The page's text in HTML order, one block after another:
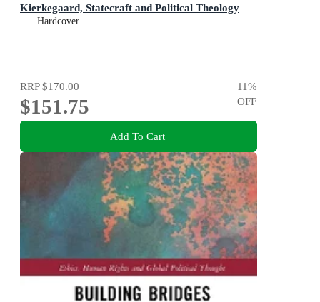
Kierkegaard, Statecraft and Political Theology
Hardcover
RRP$170.00
$151.75
11%
OFF
Add To Cart